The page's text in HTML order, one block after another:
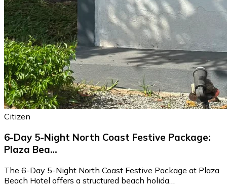
Citizen
6-Day 5-Night North Coast Festive Package:
Plaza Bea…
The 6-Day 5-Night North Coast Festive Package at Plaza
Beach Hotel offers a structured beach holida…